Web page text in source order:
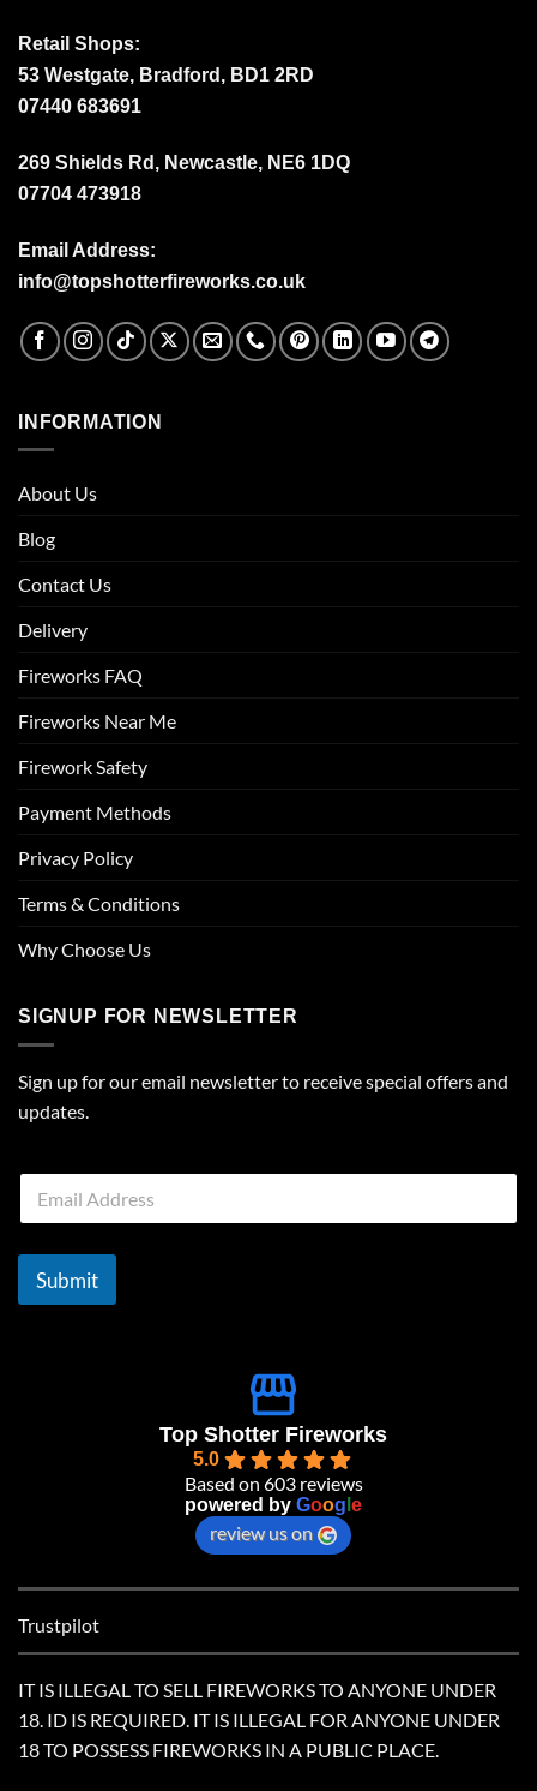
Retail Shops:
53 Westgate, Bradford, BD1 2RD
07440 683691
269 Shields Rd, Newcastle, NE6 1DQ
07704 473918
Email Address:
info@topshotterfireworks.co.uk
INFORMATION
About Us
Blog
Contact Us
Delivery
Fireworks FAQ
Fireworks Near Me
Firework Safety
Payment Methods
Privacy Policy
Terms & Conditions
Why Choose Us
SIGNUP FOR NEWSLETTER
Sign up for our email newsletter to receive special offers and
updates.
E
a
i
*
Submit
Top Shotter Fireworks
5.0
Based on 603 reviews
powered by Goog e
review us on
Trustpilot
IT IS ILLEGAL TO SELL FIREWORKS TO ANYONE UNDER
18. ID IS REQUIRED. IT IS ILLEGAL FOR ANYONE UNDER
18 TO POSSESS FIREWORKS IN A PUBLIC PLACE.